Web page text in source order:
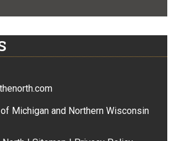
Michigan and Northern Wisconsin